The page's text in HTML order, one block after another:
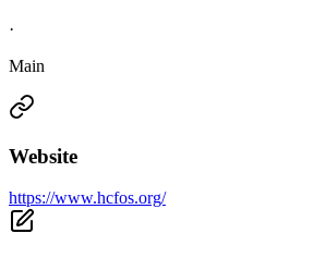
·
Main
Website
https://www.hcfos.org/